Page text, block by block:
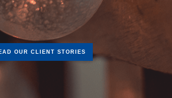
OUR CLIENT STORIES